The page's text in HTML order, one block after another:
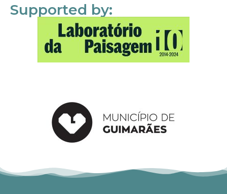
Supported by: